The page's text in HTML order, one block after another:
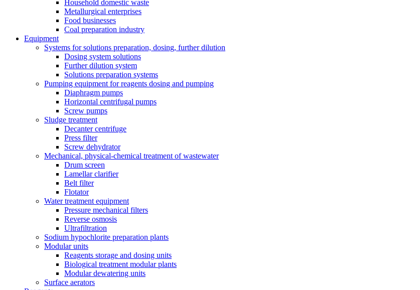
Household domestic waste
Metallurgical enterprises
Food businesses
Coal preparation industry
Equipment
Systems for solutions preparation, dosing, further dilution
Dosing system solutions
Further dilution system
Solutions preparation systems
Pumping equipment for reagents dosing and pumping
Diaphragm pumps
Horizontal centrifugal pumps
Screw pumps
Sludge treatment
Decanter centrifuge
Press filter
Screw dehydrator
Mechanical, physical-chemical treatment of wastewater
Drum screen
Lamellar clarifier
Belt filter
Flotator
Water treatment equipment
Pressure mechanical filters
Reverse osmosis
Ultrafiltration
Sodium hypochlorite preparation plants
Modular units
Reagents storage and dosing units
Biological treatment modular plants
Modular dewatering units
Surface aerators